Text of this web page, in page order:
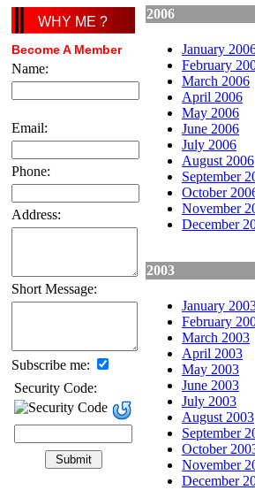
WHY ME ?
Become A Member
Name:
Email:
Phone:
Address:
Short Message:
Subscribe me:
Security Code:
2006
January
February
March 2006
April 2006
May 2006
June 2006
July 2006
August 2006
September
October
November
December
2003
January
February
March 2003
April 2003
May 2003
June 2003
July 2003
August 2003
September
October
November
December